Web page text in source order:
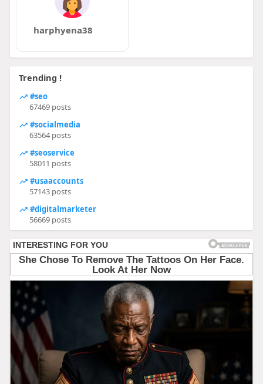
harphyena38
Trending !
#seo
67469 posts
#socialmedia
63564 posts
#seoservice
58011 posts
#usaaccounts
57143 posts
#digitalmarketer
56669 posts